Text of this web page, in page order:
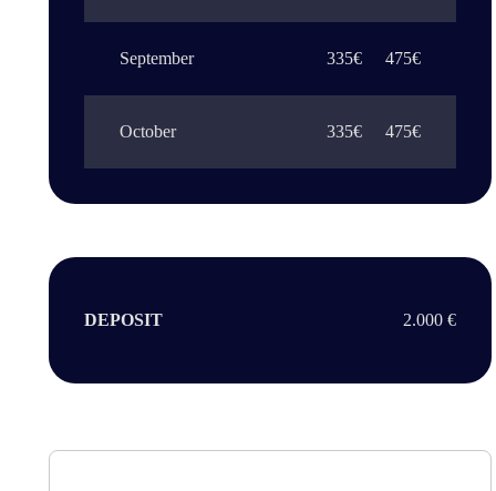
September 335€ 475€
October 335€ 475€
DEPOSIT 2.000 €